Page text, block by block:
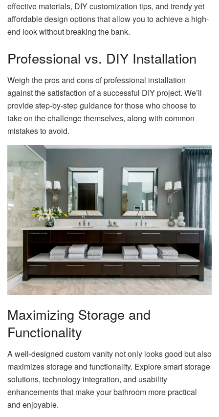
effective materials, DIY customization tips, and trendy yet
affordable design options that allow you to achieve a high-
end look without breaking the bank.
Professional vs. DIY Installation
Weigh the pros and cons of professional installation
against the satisfaction of a successful DIY project. We’ll
provide step-by-step guidance for those who choose to
take on the challenge themselves, along with common
mistakes to avoid.
Maximizing Storage and
Functionality
A well-designed custom vanity not only looks good but also
maximizes storage and functionality. Explore smart storage
solutions, technology integration, and usability
enhancements that make your bathroom more practical
and enjoyable.